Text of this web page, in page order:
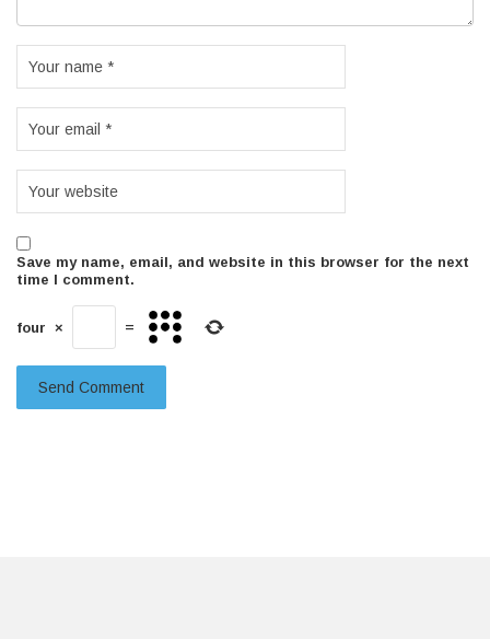
Save my name, email, and website in this browser for the next
time I comment.
four × =